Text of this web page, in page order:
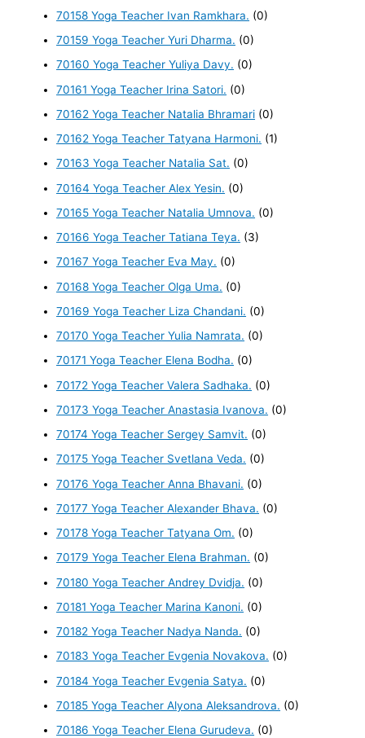
70158 Yoga Teacher Ivan Ramkhara. (0)
70159 Yoga Teacher Yuri Dharma. (0)
70160 Yoga Teacher Yuliya Davy. (0)
70161 Yoga Teacher Irina Satori. (0)
70162 Yoga Teacher Natalia Bhramari (0)
70162 Yoga Teacher Tatyana Harmoni. (1)
70163 Yoga Teacher Natalia Sat. (0)
70164 Yoga Teacher Alex Yesin. (0)
70165 Yoga Teacher Natalia Umnova. (0)
70166 Yoga Teacher Tatiana Teya. (3)
70167 Yoga Teacher Eva May. (0)
70168 Yoga Teacher Olga Uma. (0)
70169 Yoga Teacher Liza Chandani. (0)
70170 Yoga Teacher Yulia Namrata. (0)
70171 Yoga Teacher Elena Bodha. (0)
70172 Yoga Teacher Valera Sadhaka. (0)
70173 Yoga Teacher Anastasia Ivanova. (0)
70174 Yoga Teacher Sergey Samvit. (0)
70175 Yoga Teacher Svetlana Veda. (0)
70176 Yoga Teacher Anna Bhavani. (0)
70177 Yoga Teacher Alexander Bhava. (0)
70178 Yoga Teacher Tatyana Om. (0)
70179 Yoga Teacher Elena Brahman. (0)
70180 Yoga Teacher Andrey Dvidja. (0)
70181 Yoga Teacher Marina Kanoni. (0)
70182 Yoga Teacher Nadya Nanda. (0)
70183 Yoga Teacher Evgenia Novakova. (0)
70184 Yoga Teacher Evgenia Satya. (0)
70185 Yoga Teacher Alyona Aleksandrova. (0)
70186 Yoga Teacher Elena Gurudeva. (0)